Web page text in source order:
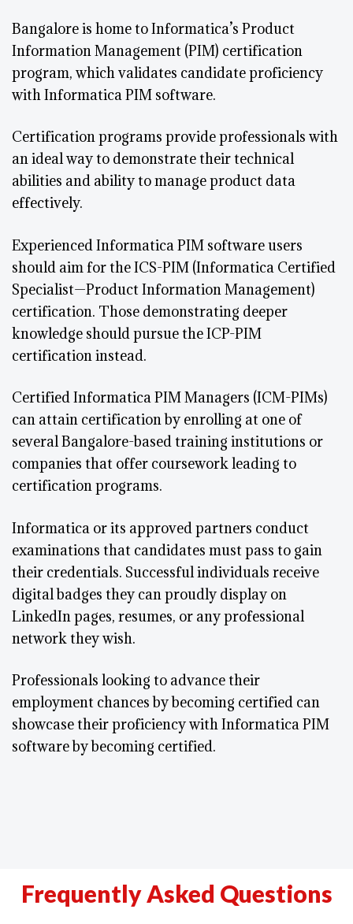
Bangalore is home to Informatica’s Product
Information Management (PIM) certification
program, which validates candidate proficiency
with Informatica PIM software.
Certification programs provide professionals with
an ideal way to demonstrate their technical
abilities and ability to manage product data
effectively.
Experienced Informatica PIM software users
should aim for the ICS-PIM (Informatica Certified
Specialist—Product Information Management)
certification. Those demonstrating deeper
knowledge should pursue the ICP-PIM
certification instead.
Certified Informatica PIM Managers (ICM-PIMs)
can attain certification by enrolling at one of
several Bangalore-based training institutions or
companies that offer coursework leading to
certification programs.
Informatica or its approved partners conduct
examinations that candidates must pass to gain
their credentials. Successful individuals receive
digital badges they can proudly display on
LinkedIn pages, resumes, or any professional
network they wish.
Professionals looking to advance their
employment chances by becoming certified can
showcase their proficiency with Informatica PIM
software by becoming certified.
Frequently Asked Questions